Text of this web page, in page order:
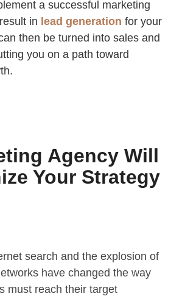
a successful marketing
in lead generation for your
then be turned into sales and
you on a path toward
Agency Will
Your Strategy
search and the explosion of
have changed the way
must reach their target